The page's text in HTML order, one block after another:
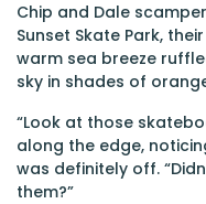
Chip and Dale
Sunset Skate Park,
warm sea breeze
sky in shades of
“Look at those
along the edge,
was definitely off.
them?”